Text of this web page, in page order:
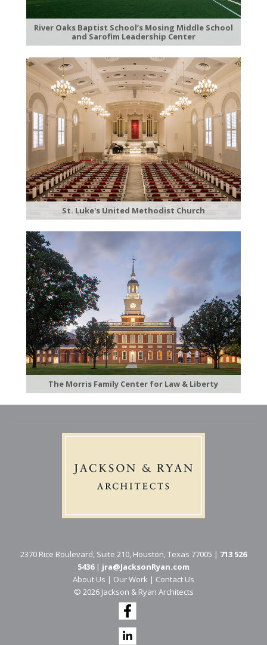
River Oaks Baptist School’s Mosing Middle School
and Sarofim Leadership Center
St. Luke's United Methodist Church
The Morris Family Center for Law & Liberty
2370 Rice Boulevard, Suite 210, Houston, Texas 77005 | 713 526
5436| jra@JacksonRyan.com
About Us | Our Work | Contact Us
© 202​6 Jackson & Ryan Architects